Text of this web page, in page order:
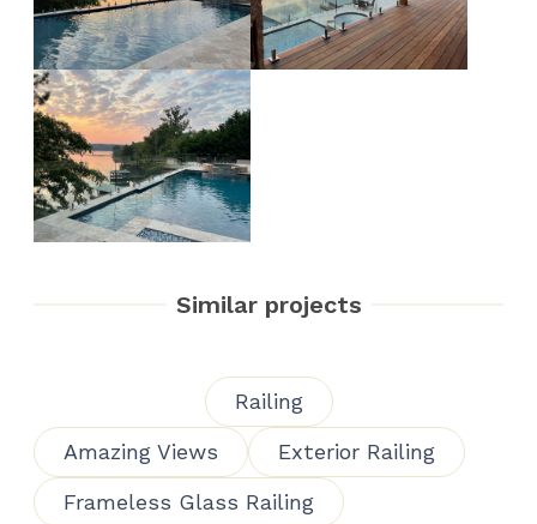
Similar projects
Railing
Amazing Views
Exterior Railing
Frameless Glass Railing